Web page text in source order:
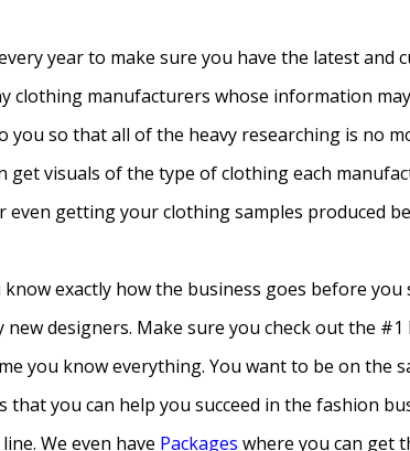
year to make sure you have the latest
clothing manufacturers whose information
you so that all of the heavy researching is no
get visuals of the type of clothing each
even getting your clothing samples produced
know exactly how the business goes before
new designers. Make sure you check out the
you know everything. You want to be on
that you can help you succeed in the fashion
We even have Packages where you can get